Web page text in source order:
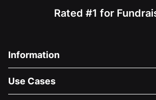
Rated #1 for
Information
About Us
Use Cases